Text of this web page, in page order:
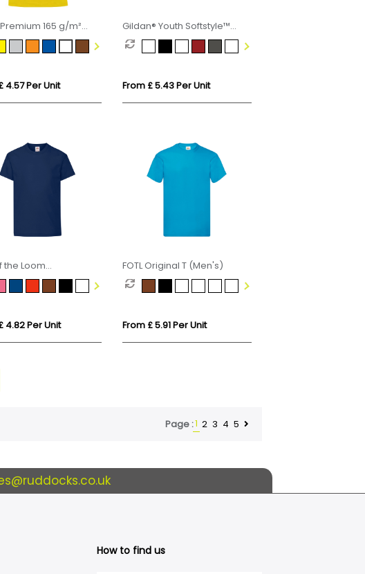
165 g/m²
men's t-shirt
4.57 Per Unit
Gildan® Youth Softstyle™
Ringspun T-shirt
From £ 5.43 Per Unit
the Loom
Cotton T-Shirt
4.82 Per Unit
FOTL Original T (Men's)
From £ 5.91 Per Unit
Page :1 2 3 4 5
How to find us